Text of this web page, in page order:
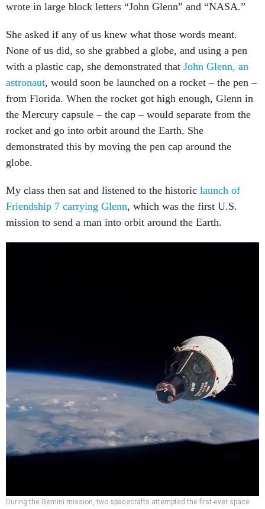
wrote in large block letters “John Glenn” and “NASA.”
She asked if any of us knew what those words meant.
None of us did, so she grabbed a globe, and using a pen
with a plastic cap, she demonstrated that John Glenn, an
astronaut, would soon be launched on a rocket – the pen –
from Florida. When the rocket got high enough, Glenn in
the Mercury capsule – the cap – would separate from the
rocket and go into orbit around the Earth. She
demonstrated this by moving the pen cap around the
globe.
My class then sat and listened to the historic launch of
Friendship 7 carrying Glenn, which was the first U.S.
mission to send a man into orbit around the Earth.
During the Gemini mission, two spacecrafts attempted the first-ever space